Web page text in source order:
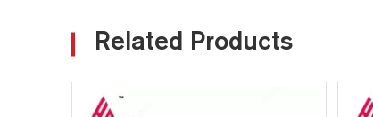
Related Products